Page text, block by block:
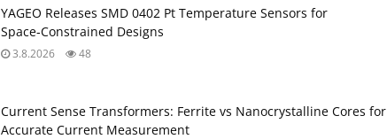
YAGEO Releases SMD 0402 Pt Temperature Sensors for
Space‑Constrained Designs
3.8.2026 48
Current Sense Transformers: Ferrite vs Nanocrystalline Cores for
Accurate Current Measurement